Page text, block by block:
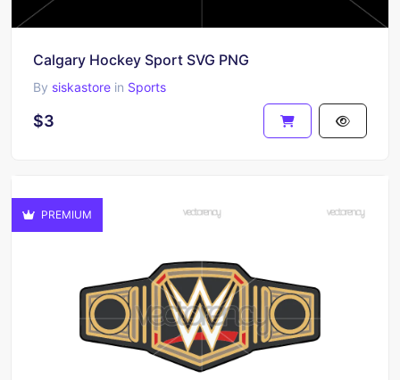
Calgary Hockey Sport SVG PNG
By siskastore in Sports
$3
PREMIUM